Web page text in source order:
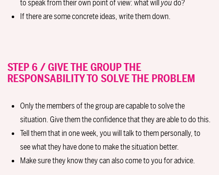
to speak from their own point of view: what willyoudo?
If there are some concrete ideas, write them down.
STEP 6 / GIVE THE GROUP THE
RESPONSABILITY TO SOLVE THE PROBLEM
Only the members of the group are capable to solve the
situation. Give them the confidence that they are able to do this.
Tell them that in one week, you will talk to them personally, to
see what they have done to make the situation better.
Make sure they know they can also come to you for advice.